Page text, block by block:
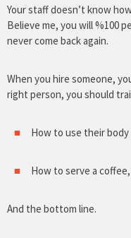
Your staff doesn’t know
Believe me, you will %100
never come back again.
When you hire someone,
right person, you should
How to use their body
How to serve a
And the bottom line.